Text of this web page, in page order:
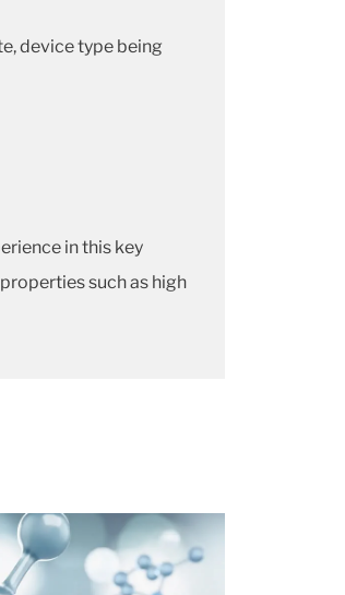
device type being
in this key
such as high